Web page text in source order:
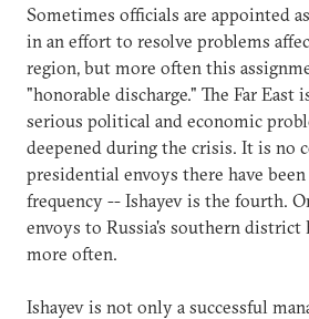
Sometimes officials are appointed
in an effort to resolve problems
region, but more often this
"honorable discharge." The Far East
serious political and economic
deepened during the crisis. It is no
presidential envoys there have
frequency -- Ishayev is the fourth.
envoys to Russia's southern district
more often.
Ishayev is not only a successful